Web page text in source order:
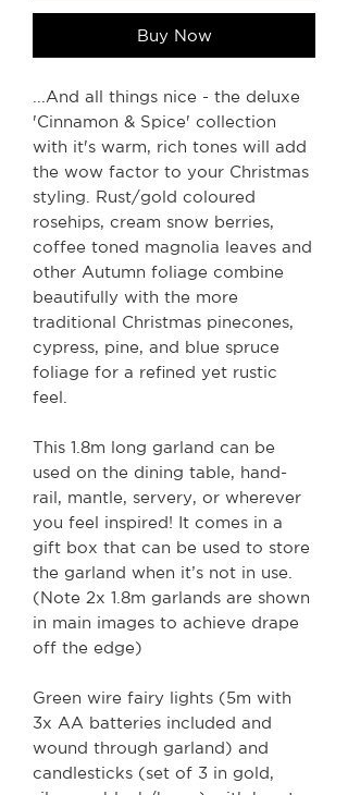
Buy Now
...And all things nice - the deluxe
'Cinnamon & Spice' collection
with it's warm, rich tones will add
the wow factor to your Christmas
styling. Rust/gold coloured
rosehips, cream snow berries,
coffee toned magnolia leaves and
other Autumn foliage combine
beautifully with the more
traditional Christmas pinecones,
cypress, pine, and blue spruce
foliage for a refined yet rustic
feel.
This 1.8m long garland can be
used on the dining table, hand-
rail, mantle, servery, or wherever
you feel inspired! It comes in a
gift box that can be used to store
the garland when it’s not in use.
(Note 2x 1.8m garlands are shown
in main images to achieve drape
off the edge)
Green wire fairy lights (5m with
3x AA batteries included and
wound through garland) and
candlesticks (set of 3 in gold,